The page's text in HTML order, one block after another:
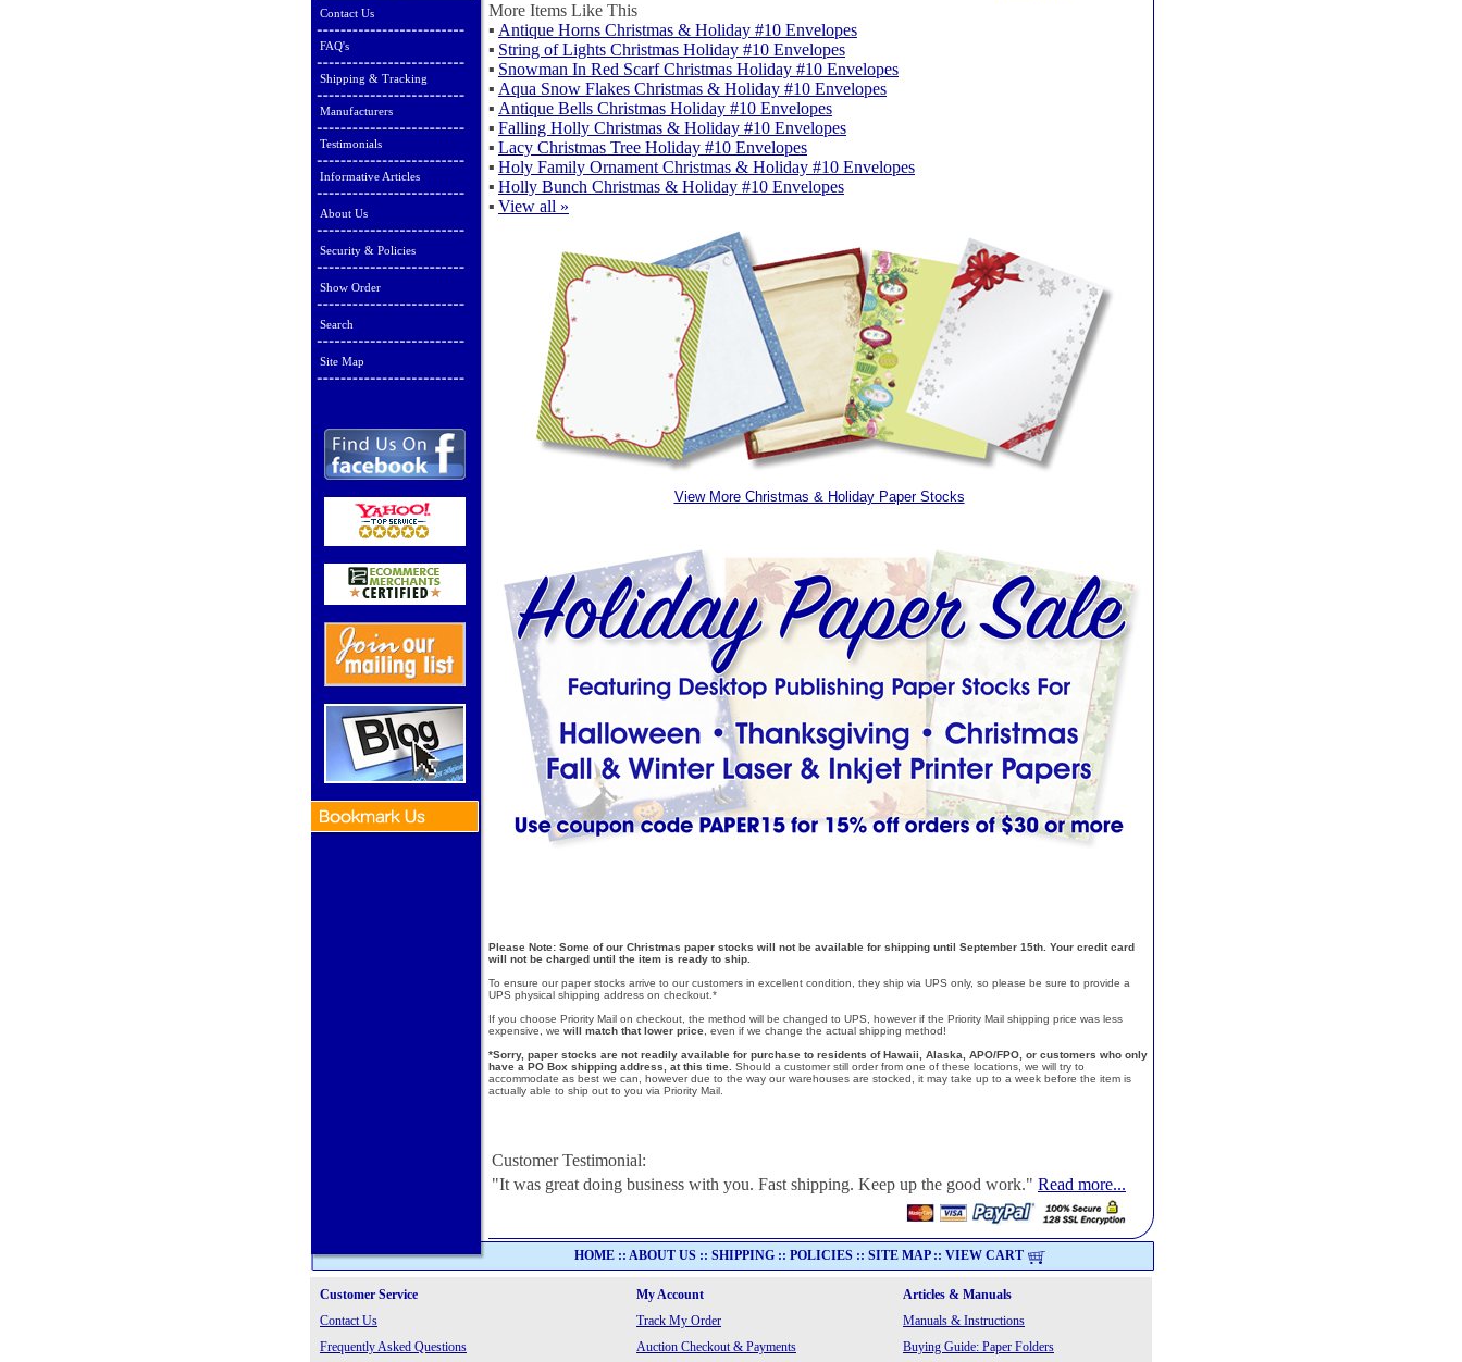
Contact Us
FAQ's
Shipping & Tracking
Manufacturers
Testimonials
Informative Articles
About Us
Security & Policies
Show Order
Search
Site Map
More Items Like This
▪ Antique Horns Christmas & Holiday #10 Envelopes
▪ String of Lights Christmas Holiday #10 Envelopes
▪ Snowman In Red Scarf Christmas Holiday #10 Envelopes
▪ Aqua Snow Flakes Christmas & Holiday #10 Envelopes
▪ Antique Bells Christmas Holiday #10 Envelopes
▪ Falling Holly Christmas & Holiday #10 Envelopes
▪ Lacy Christmas Tree Holiday #10 Envelopes
▪ Holy Family Ornament Christmas & Holiday #10 Envelopes
▪ Holly Bunch Christmas & Holiday #10 Envelopes
▪ View all »
View More Christmas & Holiday Paper Stocks
Please Note: Some of our Christmas paper stocks will not be available for shipping until September 15th. Your credit card
will not be charged until the item is ready to ship.
To ensure our paper stocks arrive to our customers in excellent condition, they ship via UPS only, so please be sure to provide a
UPS physical shipping address on checkout.*
If you choose Priority Mail on checkout, the method will be changed to UPS, however if the Priority Mail shipping price was less
expensive, we will match that lower price , even if we change the actual shipping method!
*Sorry, paper stocks are not readily available for purchase to residents of Hawaii, Alaska, APO/FPO, or customers who only
have a PO Box shipping address, at this time. Should a customer still order from one of these locations, we will try to
accommodate as best we can, however due to the way our warehouses are stocked, it may take up to a week before the item is
actually able to ship out to you via Priority Mail.
Customer Testimonial:
"It was great doing business with you. Fast shipping. Keep up the good work." Read more...
HOME :: ABOUT US :: SHIPPING :: POLICIES :: SITE MAP:: VIEW CART
Customer Service My Account
Articles & Manuals
Contact Us
Track My Order
Manuals & Instructions
Frequently Asked Questions
Auction Checkout & Payments Buying Guide: Paper Folders